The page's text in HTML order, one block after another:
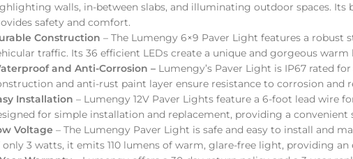
walls, in-between slabs, and illuminating outdoor spaces.
safety and comfort.
Construction – The Lumengy 6×9 Paver Light features a
traffic. Its 36 efficient LEDs create a unique and gorgeous
and Anti-Corrosion – Lumengy’s Paver Light is IP67 rated
and anti-rust paint layer ensure resistance to corrosion and
Installation – Lumengy 12V Paver Lights feature a 6-foot lead wire
for simple installation and replacement, providing a convenient
Voltage– The Lumengy Paver Light is safe and easy to install and
only 3 watts, it emits 110 lumens of warm, glare-free light, providing